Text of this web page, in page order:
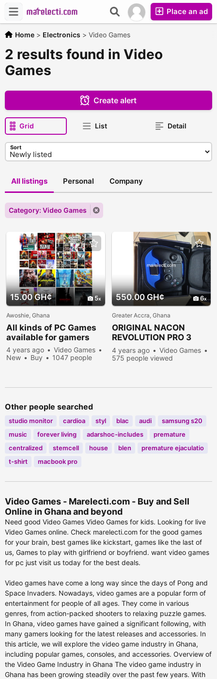
Place an ad
Home > Electronics > Video Games
2 results found in Video
Games
Create alert
Grid List Detail
Sort
All listings Personal Company
Category: Video Games
15.00 GH¢ 5
Awoshie, Ghana
All kinds of PC Games
available for gamers
4 years ago
Video Games
New
Buy
1047 people
550.00 GH¢ 6
Greater Accra, Ghana
ORIGINAL NACON
REVOLUTION PRO 3
CONTROLLERS
4 years ago
Video Games
575 people viewed
Other people searched
studio monitor cardioa styl blac audi
samsung s20
music
forever living adarshoc-includes
premature
centralized
stemcell house blen
premature ejaculatio
t-shirt
macbook pro
Video Games - Marelecti.com - Buy and Sell
Online in Ghana and beyond
Need good Video Games Video Games for kids. Looking for live
Video Games online. Check marelecti.com for the good games
for your brain, best games like kickstart, games like the last of
us, Games to play with girlfriend or boyfriend. want video games
for pc just visit us today for the best deals.
Video games have come a long way since the days of Pong and
Space Invaders. Nowadays, video games are a popular form of
entertainment for people of all ages. They come in various
genres, from action-packed shooters to relaxing puzzle games.
In Ghana, video games have gained a significant following, with
many gamers looking for the latest releases and accessories. In
this article, we will explore the video game industry in Ghana,
including popular games, consoles, and accessories. Overview of
the Video Game Industry in Ghana The video game industry in
Ghana has been growing steadily over the past few years. With